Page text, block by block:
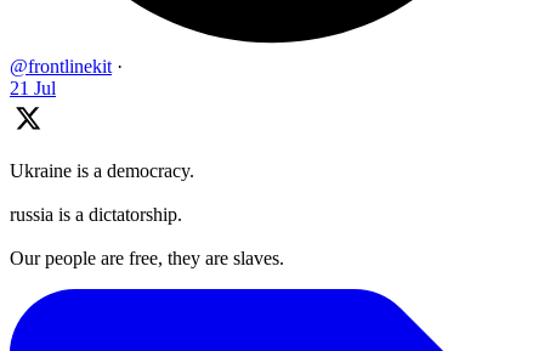
@frontlinekit ·
21 Jul
Ukraine is a democracy.
russia is a dictatorship.
Our people are free, they are slaves.